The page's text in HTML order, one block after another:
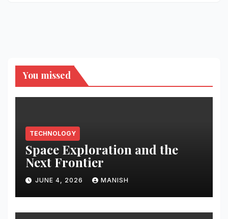
You missed
TECHNOLOGY
Space Exploration and the
Next Frontier
JUNE 4, 2026 MANISH